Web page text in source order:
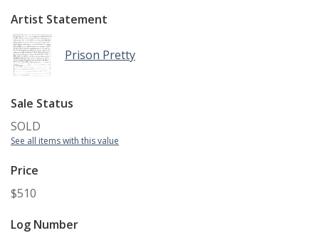
Artist Statement
Prison Pretty
Sale Status
SOLD
See all items with this value
Price
$510
Log Number